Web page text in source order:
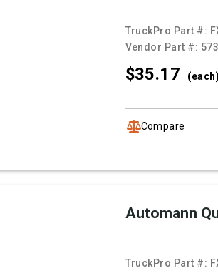
TruckPro Part #:
Vendor Part #:
$35.17 (each)
Compare
Automann
TruckPro Part #: